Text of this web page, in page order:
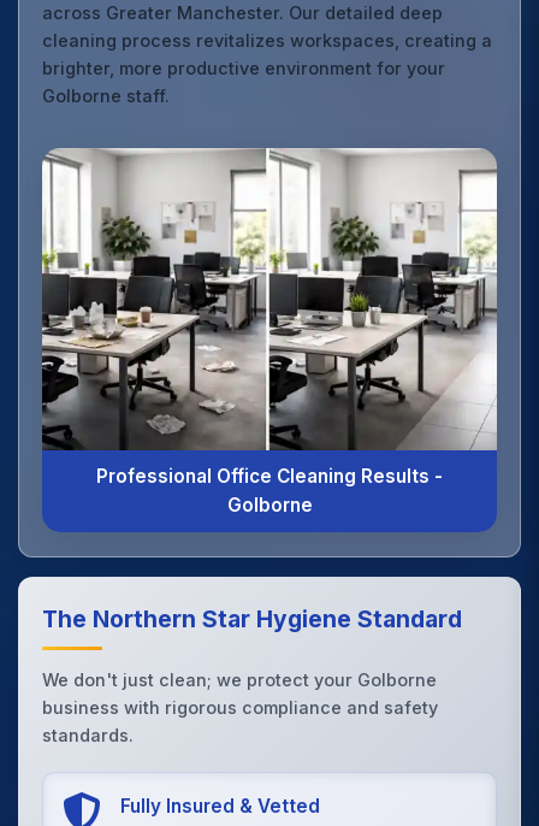
across Greater Manchester. Our detailed deep
cleaning process revitalizes workspaces, creating a
brighter, more productive environment for your
Golborne staff.
Professional Office Cleaning Results -
Golborne
The Northern Star Hygiene Standard
We don't just clean; we protect your Golborne
business with rigorous compliance and safety
standards.
Fully Insured & Vetted